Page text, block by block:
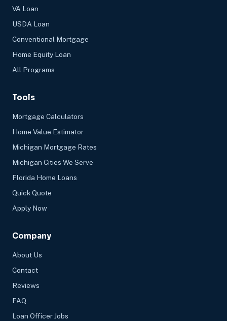
VA Loan
USDA Loan
Conventional Mortgage
Home Equity Loan
All Programs
Tools
Mortgage Calculators
Home Value Estimator
Michigan Mortgage Rates
Michigan Cities We Serve
Florida Home Loans
Quick Quote
Apply Now
Company
About Us
Contact
Reviews
FAQ
Loan Officer Jobs